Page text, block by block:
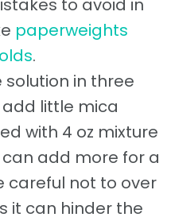
to avoid in
paperweights
.
solution in three
little mica
with 4 oz mixture
add more for a
careful not to over
it can hinder the